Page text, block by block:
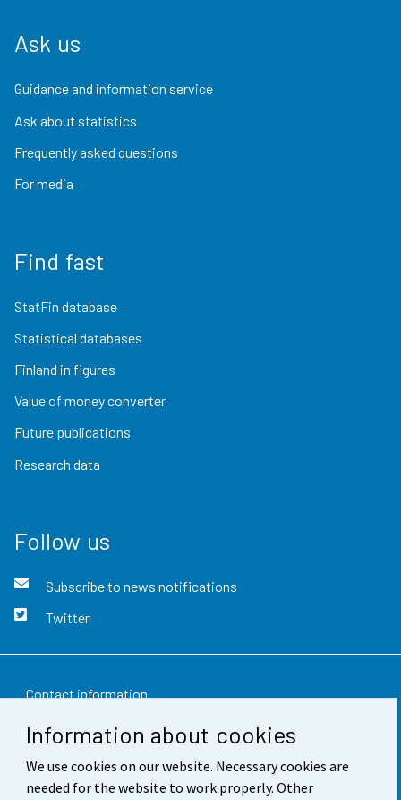
Information about cookies
We use cookies on our website. Necessary cookies are
needed for the website to work properly. Other
Ask us
Guidance and information service
Ask about statistics
Frequently asked questions
For media
Find fast
StatFin database
Statistical databases
Finland in figures
Value of money converter
Future publications
Research data
Follow us
Subscribe to news notifications
Twitter
Contact information
Feedback
Terms of use